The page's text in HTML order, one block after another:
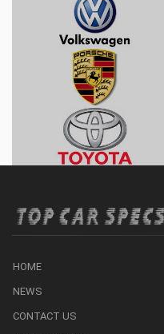
HOME
NEWS
CONTACT US